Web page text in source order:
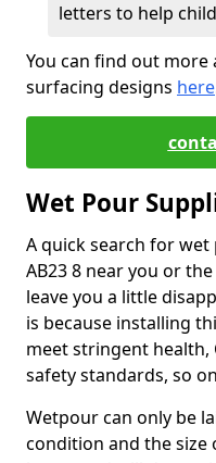
letters to help
You can find out
surfacing designs here
Wet Pour
A quick search for
AB23 8 near you or
leave you a little
is because installing
meet stringent health,
safety standards, so
Wetpour can only be
condition and the